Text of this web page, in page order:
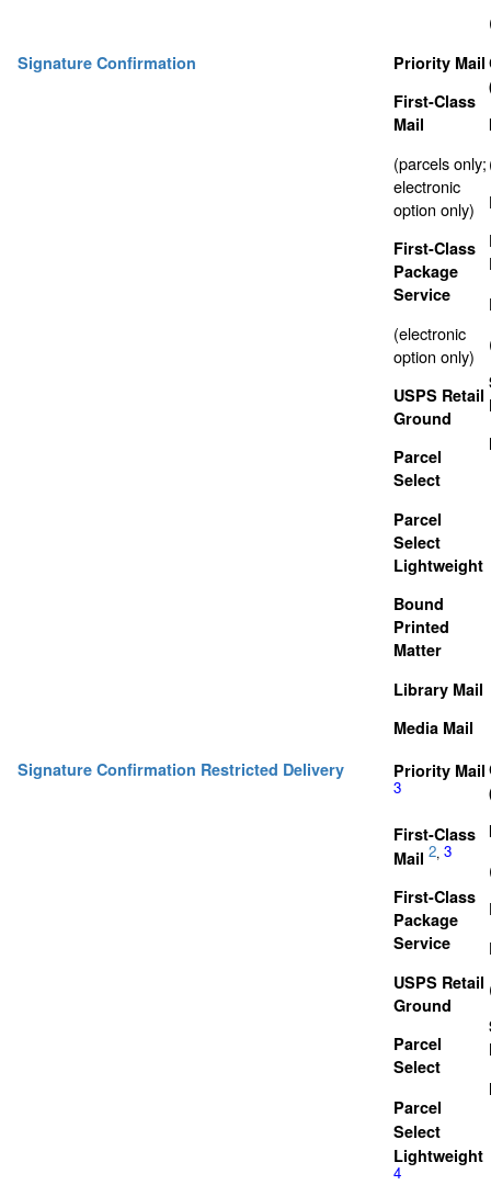
Signature Confirmation
Priority Mail
First-Class
Mail
(parcels only;
electronic
option only)
First-Class
Package
Service
(electronic
option only)
USPS Retail
Ground
Parcel
Select
Parcel
Select
Lightweight
Bound
Printed
Matter
Library Mail
Media Mail
Signature Confirmation Restricted Delivery Priority Mail
3
First-Class
Mail 2, 3
First-Class
Package
Service
USPS Retail
Ground
Parcel
Select
Parcel
Select
Lightweight
4